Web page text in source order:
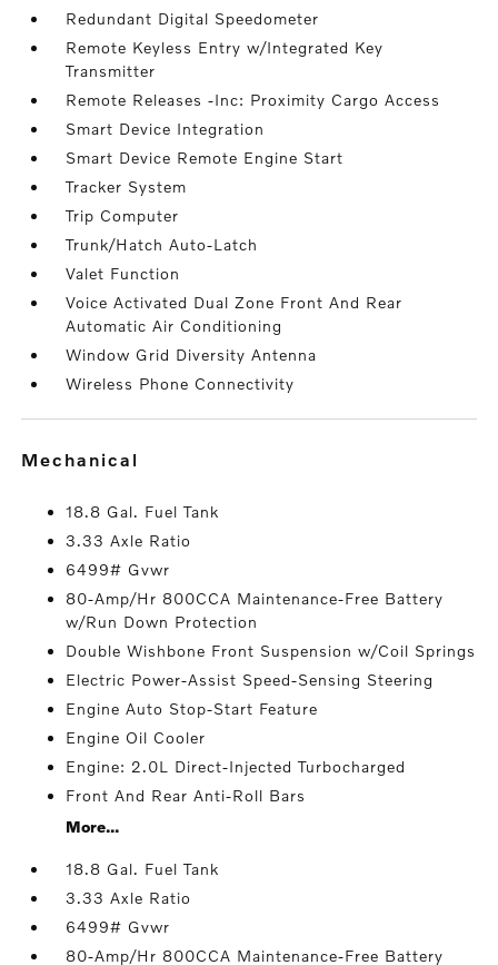
Redundant Digital Speedometer
Remote Keyless Entry w/Integrated Key
Transmitter
Remote Releases -Inc: Proximity Cargo Access
Smart Device Integration
Smart Device Remote Engine Start
Tracker System
Trip Computer
Trunk/Hatch Auto-Latch
Valet Function
Voice Activated Dual Zone Front And Rear
Automatic Air Conditioning
Window Grid Diversity Antenna
Wireless Phone Connectivity
mechanical
18.8 Gal. Fuel Tank
3.33 Axle Ratio
6499# Gvwr
80-Amp/Hr 800CCA Maintenance-Free Battery
w/Run Down Protection
Double Wishbone Front Suspension w/Coil Springs
Electric Power-Assist Speed-Sensing Steering
Engine Auto Stop-Start Feature
Engine Oil Cooler
Engine: 2.0L Direct-Injected Turbocharged
Front And Rear Anti-Roll Bars
More...
18.8 Gal. Fuel Tank
3.33 Axle Ratio
6499# Gvwr
80-Amp/Hr 800CCA Maintenance-Free Battery